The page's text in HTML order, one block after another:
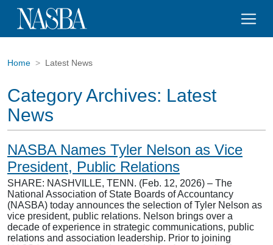
Home Latest News
Category Archives: Latest
News
NASBA Names Tyler Nelson as Vice
President, Public Relations
SHARE: NASHVILLE, TENN. (Feb. 12, 2026) – The
National Association of State Boards of Accountancy
(NASBA) today announces the selection of Tyler Nelson as
vice president, public relations. Nelson brings over a
decade of experience in strategic communications, public
relations and association leadership. Prior to joining